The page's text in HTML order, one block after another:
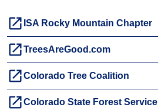
launch ISA Rocky Mountain Chapter
launchTreesAreGood.com
launchColorado Tree Coalition
launchColorado State Forest Service